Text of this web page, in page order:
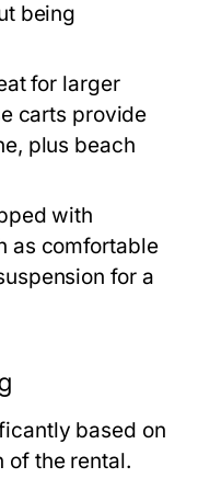
being
for larger
carts provide
plus beach
with
as comfortable
for a
based on
of the rental.